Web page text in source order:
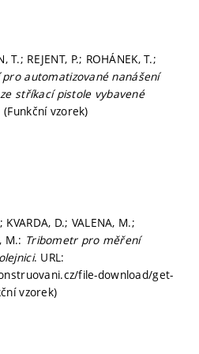
T.; REJENT, P.; ROHÁNEK, T.;
pro automatizované nanášení
stříkací pistole vybavené
(Funkční vzorek)
KVARDA, D.; VALENA, M.;
M.: Tribometr pro měření
. URL:
file-download/get-
vzorek)